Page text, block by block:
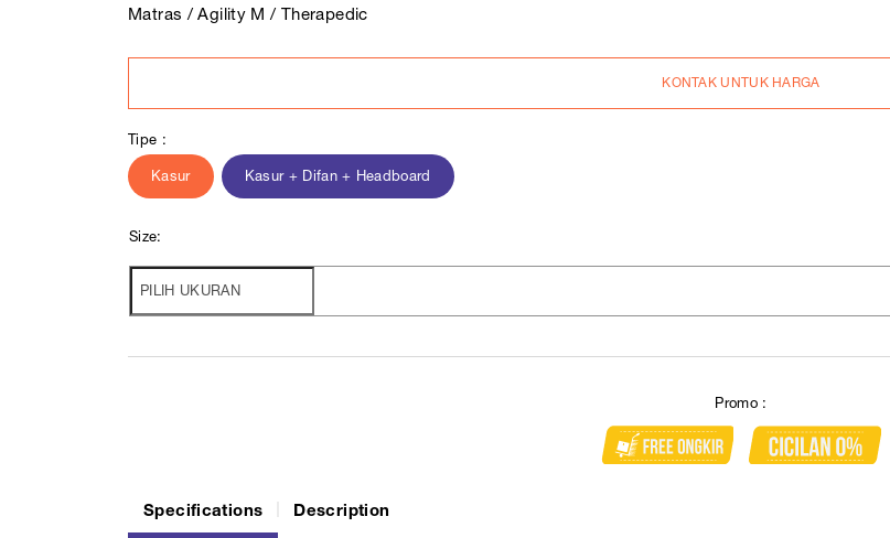
Matras / Agility M / Therapedic
KONTAK UNTUK HARGA
Tipe :
Kasur Kasur + Difan + Headboard
Size:
Promo :
Specifications Description